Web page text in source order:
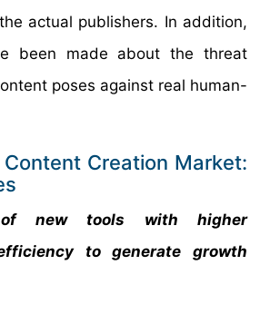
actual publishers. In addition,
been made about the threat
poses against real human-
Creation Market:
new tools with higher
to generate growth